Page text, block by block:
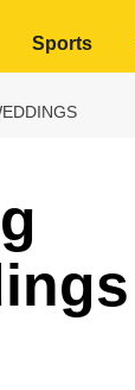
Sports